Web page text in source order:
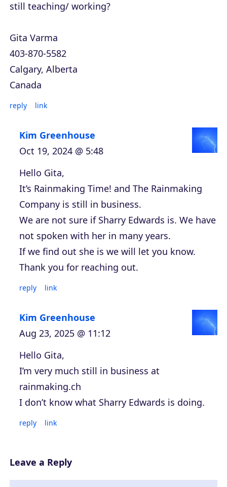
still teaching/ working?
Gita Varma
403-870-5582
Calgary, Alberta
Canada
reply link
Kim Greenhouse
Oct 19, 2024 @ 5:48
Hello Gita,
It’s Rainmaking Time! and The Rainmaking
Company is still in business.
We are not sure if Sharry Edwards is. We have
not spoken with her in many years.
If we find out she is we will let you know.
Thank you for reaching out.
reply link
Kim Greenhouse
Aug 23, 2025 @ 11:12
Hello Gita,
I’m very much still in business at
rainmaking.ch
I don’t know what Sharry Edwards is doing.
reply link
Leave a Reply